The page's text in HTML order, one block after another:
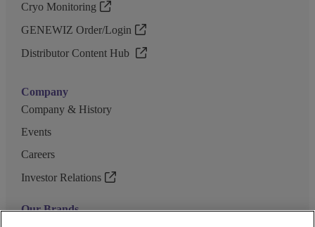
Cryo Monitoring
GENEWIZ Order/Login
Distributor Content Hub
Company
Company & History
Events
Careers
Investor Relations
Our Brands